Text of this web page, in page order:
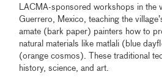
LACMA-sponsored workshops in the
Guerrero, Mexico, teaching the
amate (bark paper) painters how to
natural materials like matlali (blue
(orange cosmos). These traditional
history, science, and art.